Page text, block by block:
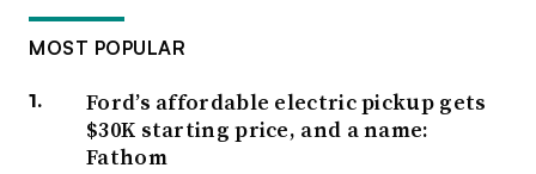
MOST POPULAR
Ford’s affordable electric pickup gets
$30K starting price, and a name:
Fathom